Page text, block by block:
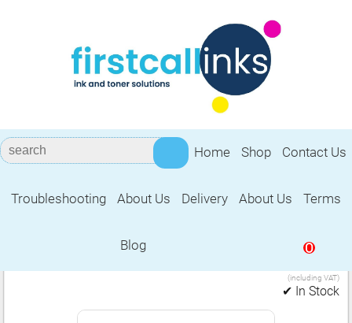
Home Shop Contact Us
Troubleshooting About Us Delivery About Us Terms
Blog 0
Brother LC1000
6.99
(including VAT)
✔ In Stock